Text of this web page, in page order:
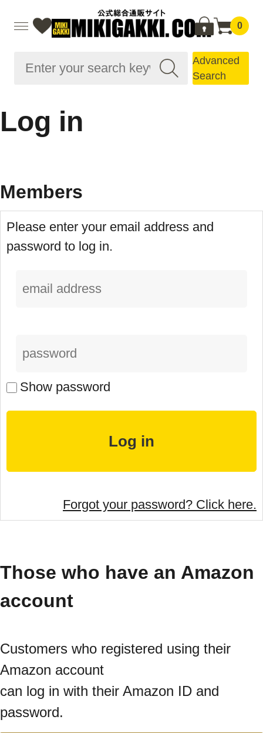
0
Advanced
Search
Log in
Members
Please enter your email address and
password to log in.
Show password
Forgot your password? Click here.
Those who have an Amazon
account
Customers who registered using their
Amazon account
can log in with their Amazon ID and
password.